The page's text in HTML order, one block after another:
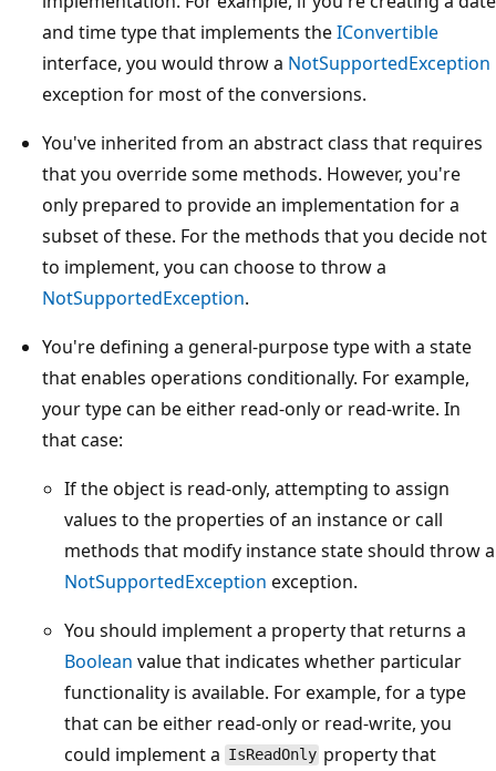
and time type that implements theIConvertible
interface, you would throw a NotSupportedException
exception for most of the conversions.
You've inherited from an abstract class that requires
that you override some methods. However, you're
only prepared to provide an implementation for a
subset of these. For the methods that you decide not
to implement, you can choose to throw a
NotSupportedException.
You're defining a general-purpose type with a state
that enables operations conditionally. For example,
your type can be either read-only or read-write. In
that case:
If the object is read-only, attempting to assign
values to the properties of an instance or call
methods that modify instance state should throw a
NotSupportedException exception.
You should implement a property that returns a
Boolean value that indicates whether particular
functionality is available. For example, for a type
that can be either read-only or read-write, you
could implement a IsReadOnly property that